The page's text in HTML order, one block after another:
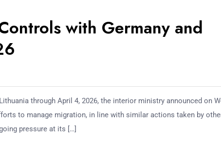
with Germany and
through April 4, 2026, the interior ministry announced on
to manage migration, in line with similar actions taken by
pressure at its […]